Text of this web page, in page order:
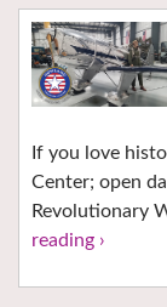
If you love
Center; open
Revolutionary
reading ›